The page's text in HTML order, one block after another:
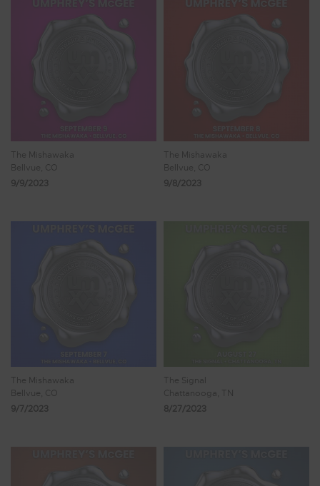
The Mishawaka
Bellvue, CO
9/9/2023
The Mishawaka
Bellvue, CO
9/8/2023
The Mishawaka
Bellvue, CO
9/7/2023
The Signal
Chattanooga, TN
8/27/2023